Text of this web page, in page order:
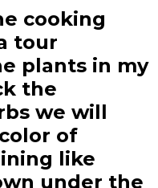
cooking
tour
plants in my
the
we will
of
like
under the